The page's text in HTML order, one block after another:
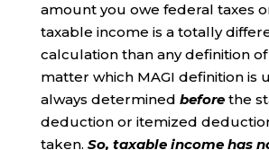
amount you owe federal taxes
taxable income is a totally
calculation than any definition of
matter which MAGI definition is
always determined beforethe
deduction or itemized
taken. So, taxable income has